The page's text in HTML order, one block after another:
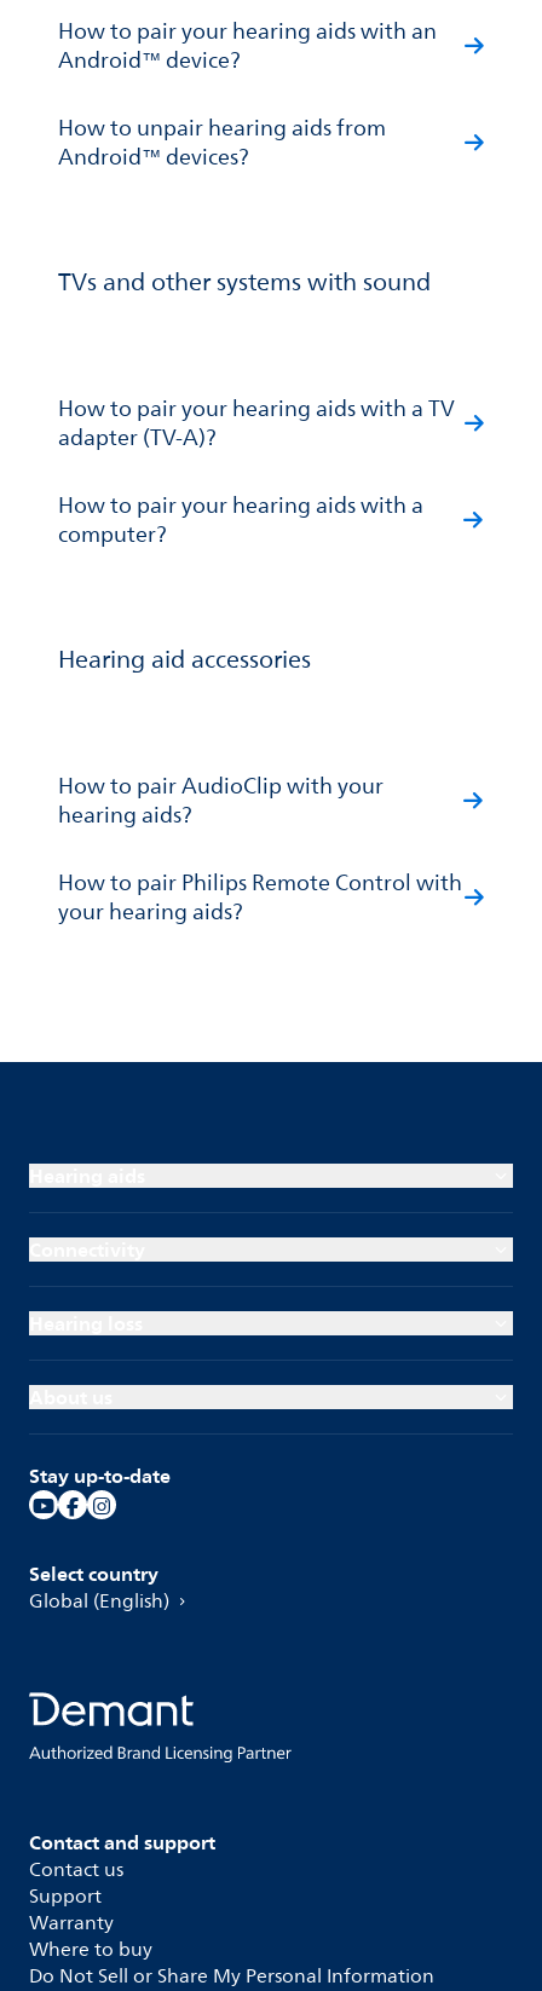
How to pair your hearing aids with an
Android™ device?
How to unpair hearing aids from
Android™ devices?
TVs and other systems with sound
How to pair your hearing aids with a TV
adapter (TV-A)?
How to pair your hearing aids with a
computer?
Hearing aid accessories
How to pair AudioClip with your
hearing aids?
How to pair Philips Remote Control with
your hearing aids?
Contact and support
Contact us
Support
Warranty
Where to buy
Do Not Sell or Share My Personal Information
Stay up-to-date
Select country
Global (English)